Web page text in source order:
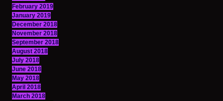
February 2019
January 2019
December 2018
November 2018
September 2018
August 2018
July 2018
June 2018
May 2018
April 2018
March 2018